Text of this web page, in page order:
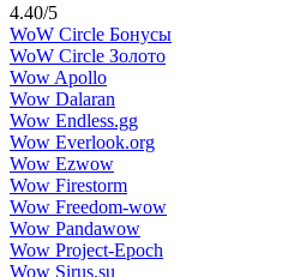
4.40/5
WoW Circle Бонусы
WoW Circle Золото
Wow Apollo
Wow Dalaran
Wow Endless.gg
Wow Everlook.org
Wow Ezwow
Wow Firestorm
Wow Freedom-wow
Wow Pandawow
Wow Project-Epoch
Wow Sirus.su